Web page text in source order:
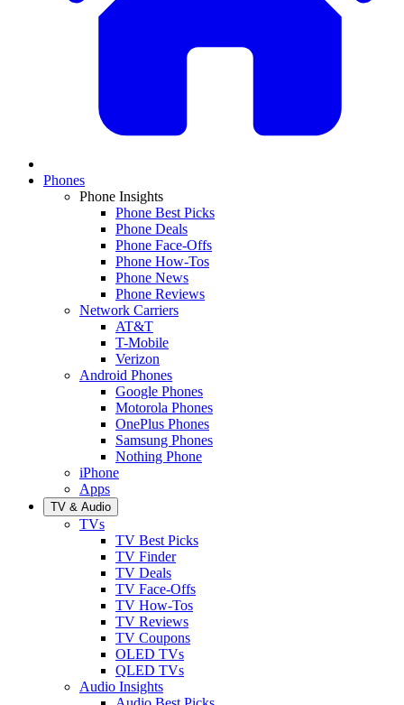
Phones
Phone Insights
Phone Best Picks
Phone Deals
Phone Face-Offs
Phone How-Tos
Phone News
Phone Reviews
Network Carriers
AT&T
T-Mobile
Verizon
Android Phones
Google Phones
Motorola Phones
OnePlus Phones
Samsung Phones
Nothing Phone
iPhone
Apps
TV & Audio
TVs
TV Best Picks
TV Finder
TV Deals
TV Face-Offs
TV How-Tos
TV Reviews
TV Coupons
OLED TVs
QLED TVs
Audio Insights